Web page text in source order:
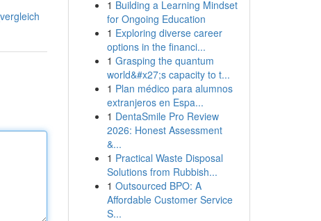
1 Building a Learning Mindset
for Ongoing Education
1 Exploring diverse career
options in the financi...
1 Grasping the quantum
world&#x27;s capacity to t...
1 Plan médico para alumnos
extranjeros en Espa...
1 DentaSmile Pro Review
2026: Honest Assessment
&...
1 Practical Waste Disposal
Solutions from Rubbish...
1 Outsourced BPO: A
Affordable Customer Service
S...